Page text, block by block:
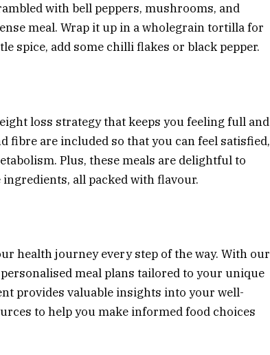
with bell peppers, mushrooms, and
meal. Wrap it up in a wholegrain tortilla for
spice, add some chilli flakes or black pepper.
loss strategy that keeps you feeling full and
fibre are included so that you can feel satisfied,
Plus, these meals are delightful to
all packed with flavour.
health journey every step of the way. With our
meal plans tailored to your unique
provides valuable insights into your well-
to help you make informed food choices